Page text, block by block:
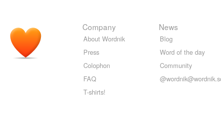
Company
About Wordnik
Press
Colophon
FAQ
T-shirts!
News
Blog
Word of the day
Community